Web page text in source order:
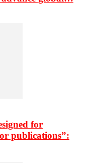
for
publications”: